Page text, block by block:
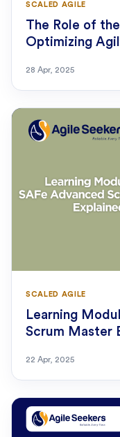
SCALED AGILE
The Role of
Optimizing
28 Apr, 2025
SCALED AGILE
Learning
Scrum Master
22 Apr, 2025